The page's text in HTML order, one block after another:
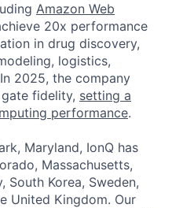
Amazon Web
20x performance
in drug discovery,
logistics,
2025, the company
fidelity, setting a
performance.
Maryland, IonQ has
Massachusetts,
South Korea, Sweden,
United Kingdom. Our